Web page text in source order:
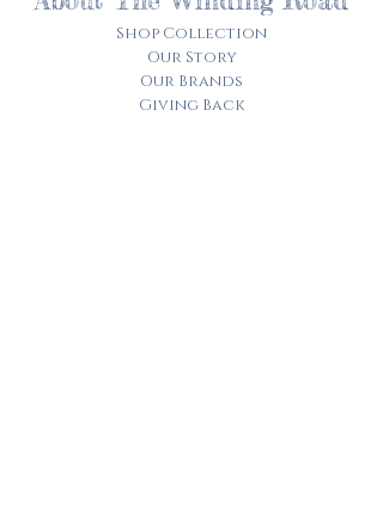
Shop Collection
Our Story
Our Brands
Giving Back